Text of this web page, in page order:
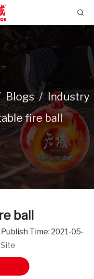
Blogs / Industry
fire ball
ball
Time: 2021-05-
Site